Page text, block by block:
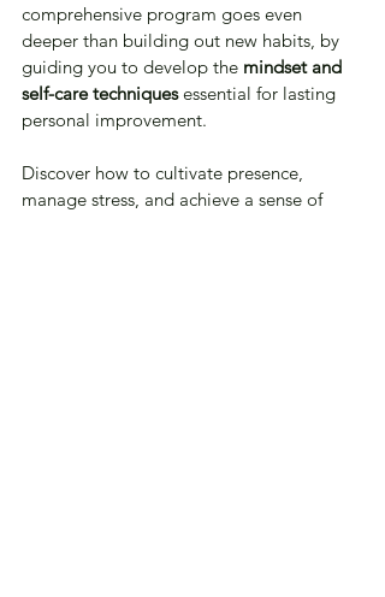
comprehensive program goes even
deeper than building out new habits, by
guiding you to develop the mindset and
self-care techniques essential for lasting
personal improvement.
Discover how to cultivate presence,
manage stress, and achieve a sense of